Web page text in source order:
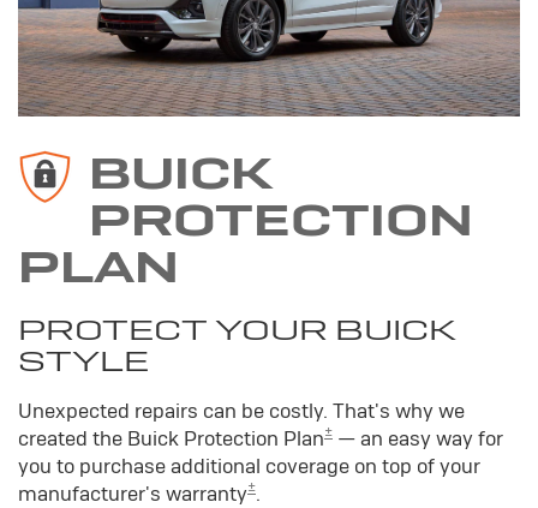
BUICK
PROTECTION
PLAN
PROTECT YOUR BUICK
STYLE
Unexpected repairs can be costly. That's why we
created the Buick Protection Plan± — an easy way for
you to purchase additional coverage on top of your
manufacturer's warranty±.